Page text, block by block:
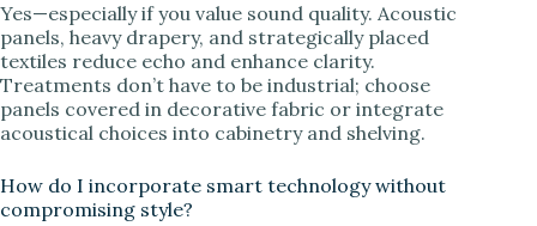
Yes—especially if you value sound quality. Acoustic
panels, heavy drapery, and strategically placed
textiles reduce echo and enhance clarity.
Treatments don’t have to be industrial; choose
panels covered in decorative fabric or integrate
acoustical choices into cabinetry and shelving.
How do I incorporate smart technology without
compromising style?